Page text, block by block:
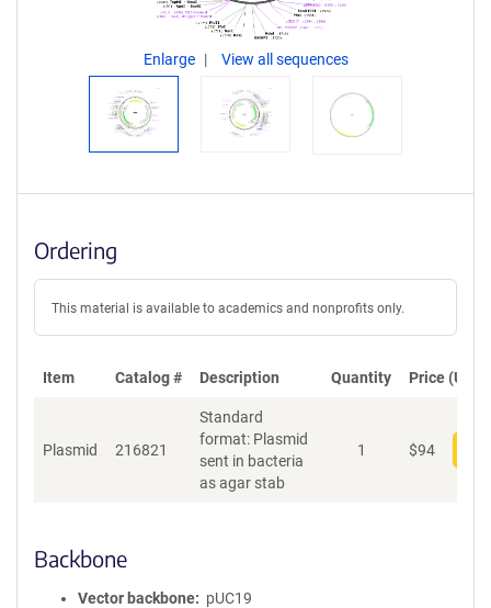
Enlarge View all sequences
Ordering
This material is available to academics and nonprofits only.
Item Catalog # Description Quantity Price (USD)
Plasmid 216821
Standard
format: Plasmid
sent in bacteria
as agar stab
1 $94
Backbone
Vector backbone
pUC19